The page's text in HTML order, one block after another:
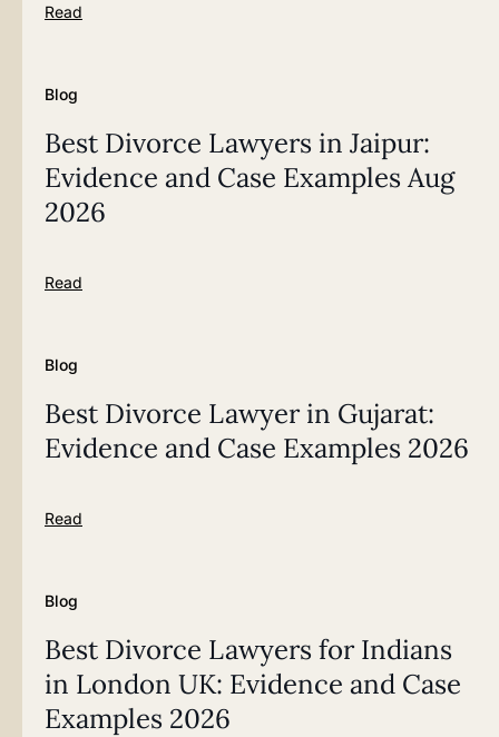
Read
Blog
Best Divorce Lawyers in Jaipur:
Evidence and Case Examples Aug
2026
Read
Blog
Best Divorce Lawyer in Gujarat:
Evidence and Case Examples 2026
Read
Blog
Best Divorce Lawyers for Indians
in London UK: Evidence and Case
Examples 2026